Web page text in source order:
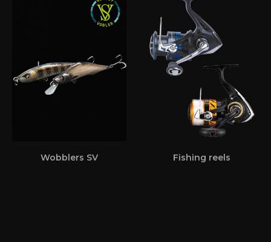
Wobblers SV Fishing reels